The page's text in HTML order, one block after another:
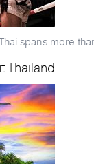
spans more
Thailand